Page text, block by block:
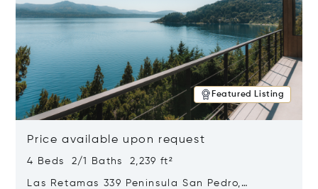
Featured Listing
Price available upon request
4 Beds 2/1 Baths 2,239 ft²
Las Retamas 339 Peninsula San Pedro,